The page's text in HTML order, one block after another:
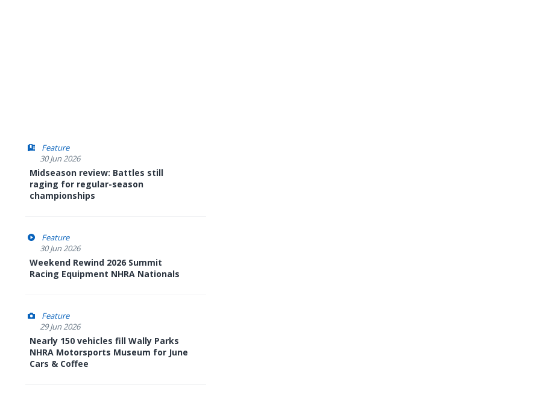
Feature
30 Jun 2026
Midseason review: Battles still
raging for regular-season
championships
Feature
30 Jun 2026
Weekend Rewind 2026 Summit
Racing Equipment NHRA Nationals
Feature
29 Jun 2026
Nearly 150 vehicles fill Wally Parks
NHRA Motorsports Museum for June
Cars & Coffee